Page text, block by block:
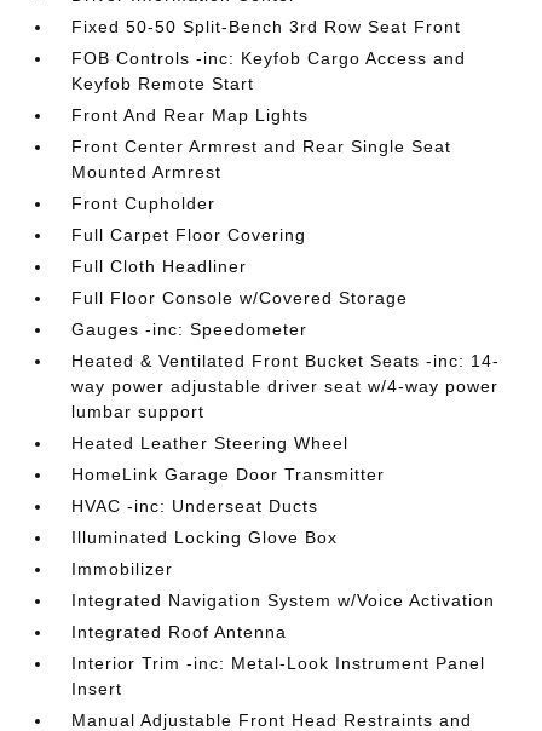
Fixed 50-50 Split-Bench 3rd Row Seat Front
FOB Controls -inc: Keyfob Cargo Access and
Keyfob Remote Start
Front And Rear Map Lights
Front Center Armrest and Rear Single Seat
Mounted Armrest
Front Cupholder
Full Carpet Floor Covering
Full Cloth Headliner
Full Floor Console w/Covered Storage
Gauges -inc: Speedometer
Heated & Ventilated Front Bucket Seats -inc: 14-
way power adjustable driver seat w/4-way power
lumbar support
Heated Leather Steering Wheel
HomeLink Garage Door Transmitter
HVAC -inc: Underseat Ducts
Illuminated Locking Glove Box
Immobilizer
Integrated Navigation System w/Voice Activation
Integrated Roof Antenna
Interior Trim -inc: Metal-Look Instrument Panel
Insert
Manual Adjustable Front Head Restraints and